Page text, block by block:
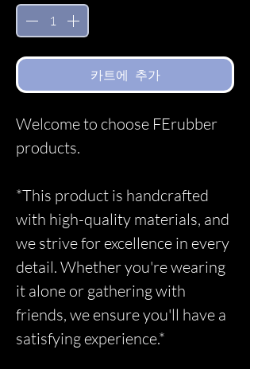
카트에 추가
Welcome to choose FErubber
products.
*This product is handcrafted
with high-quality materials, and
we strive for excellence in every
detail. Whether you're wearing
it alone or gathering with
friends, we ensure you'll have a
satisfying experience.*